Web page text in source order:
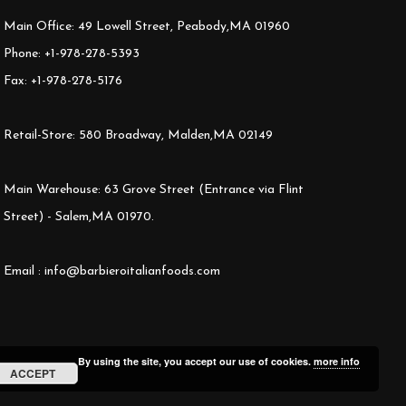
Main Office: 49 Lowell Street, Peabody,MA 01960
Phone: +1-978-278-5393
Fax: +1-978-278-5176
Retail-Store: 580 Broadway, Malden,MA 02149
Main Warehouse: 63 Grove Street (Entrance via Flint
Street) - Salem,MA 01970.
Email : info@barbieroitalianfoods.com
By using the site, you accept our use of cookies. more info
ACCEPT